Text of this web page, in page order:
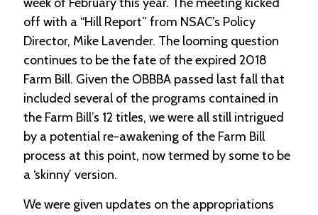
c
t
o
r
y
C
l
a
s
s
i
f
e
week of February this year. The meeting kicked
off with a “Hill Report” from NSAC’s Policy
Director, Mike Lavender. The looming question
continues to be the fate of the expired 2018
Farm Bill. Given the OBBBA passed last fall that
included several of the programs contained in
the Farm Bill’s 12 titles, we were all still intrigued
by a potential re-awakening of the Farm Bill
process at this point, now termed by some to be
a ‘skinny’ version.
We were given updates on the appropriations